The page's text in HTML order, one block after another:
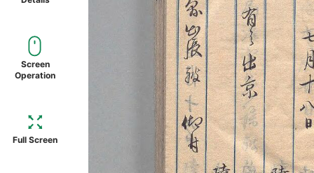
Screen
Operation
Full Screen